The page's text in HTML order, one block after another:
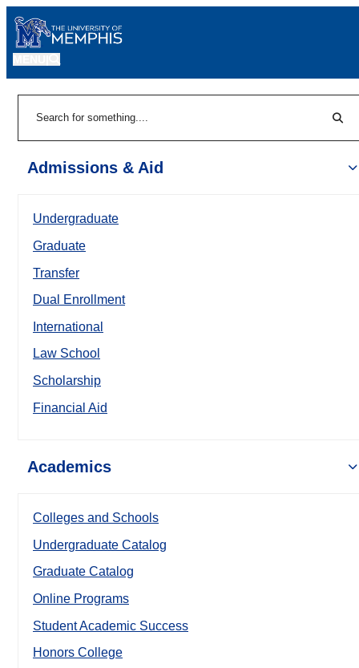
Admissions & Aid
Undergraduate
Graduate
Transfer
Dual Enrollment
International
Law School
Scholarship
Financial Aid
Academics
Colleges and Schools
Undergraduate Catalog
Graduate Catalog
Online Programs
Student Academic Success
Honors College